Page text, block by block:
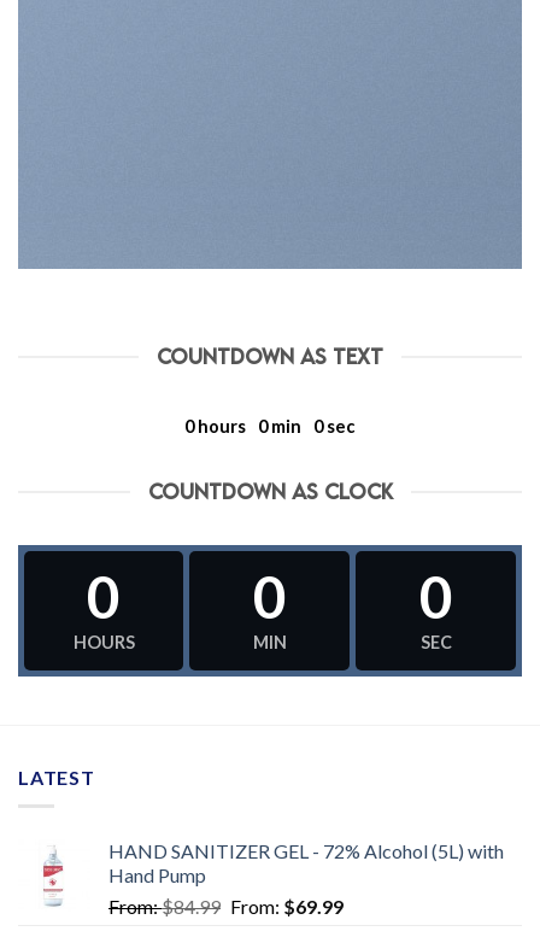
COUNTDOWN AS TEXT
0 hours 0 min 0 sec
COUNTDOWN AS CLOCK
0
HOURS
0
MIN
0
SEC
LATEST
HAND SANITIZER GEL - 72% Alcohol (5L) with
Hand Pump
From:$84.99 From: $69.99